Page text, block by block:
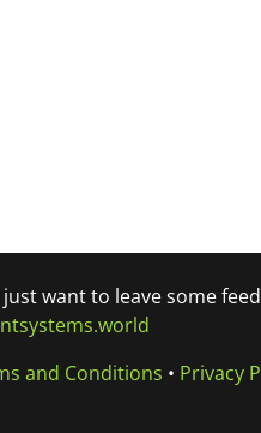
want to leave some
and Conditions • Privacy